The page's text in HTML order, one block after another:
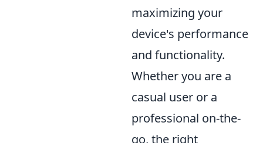
maximizing your
device's performance
and functionality.
Whether you are a
casual user or a
professional on-the-
go, the right